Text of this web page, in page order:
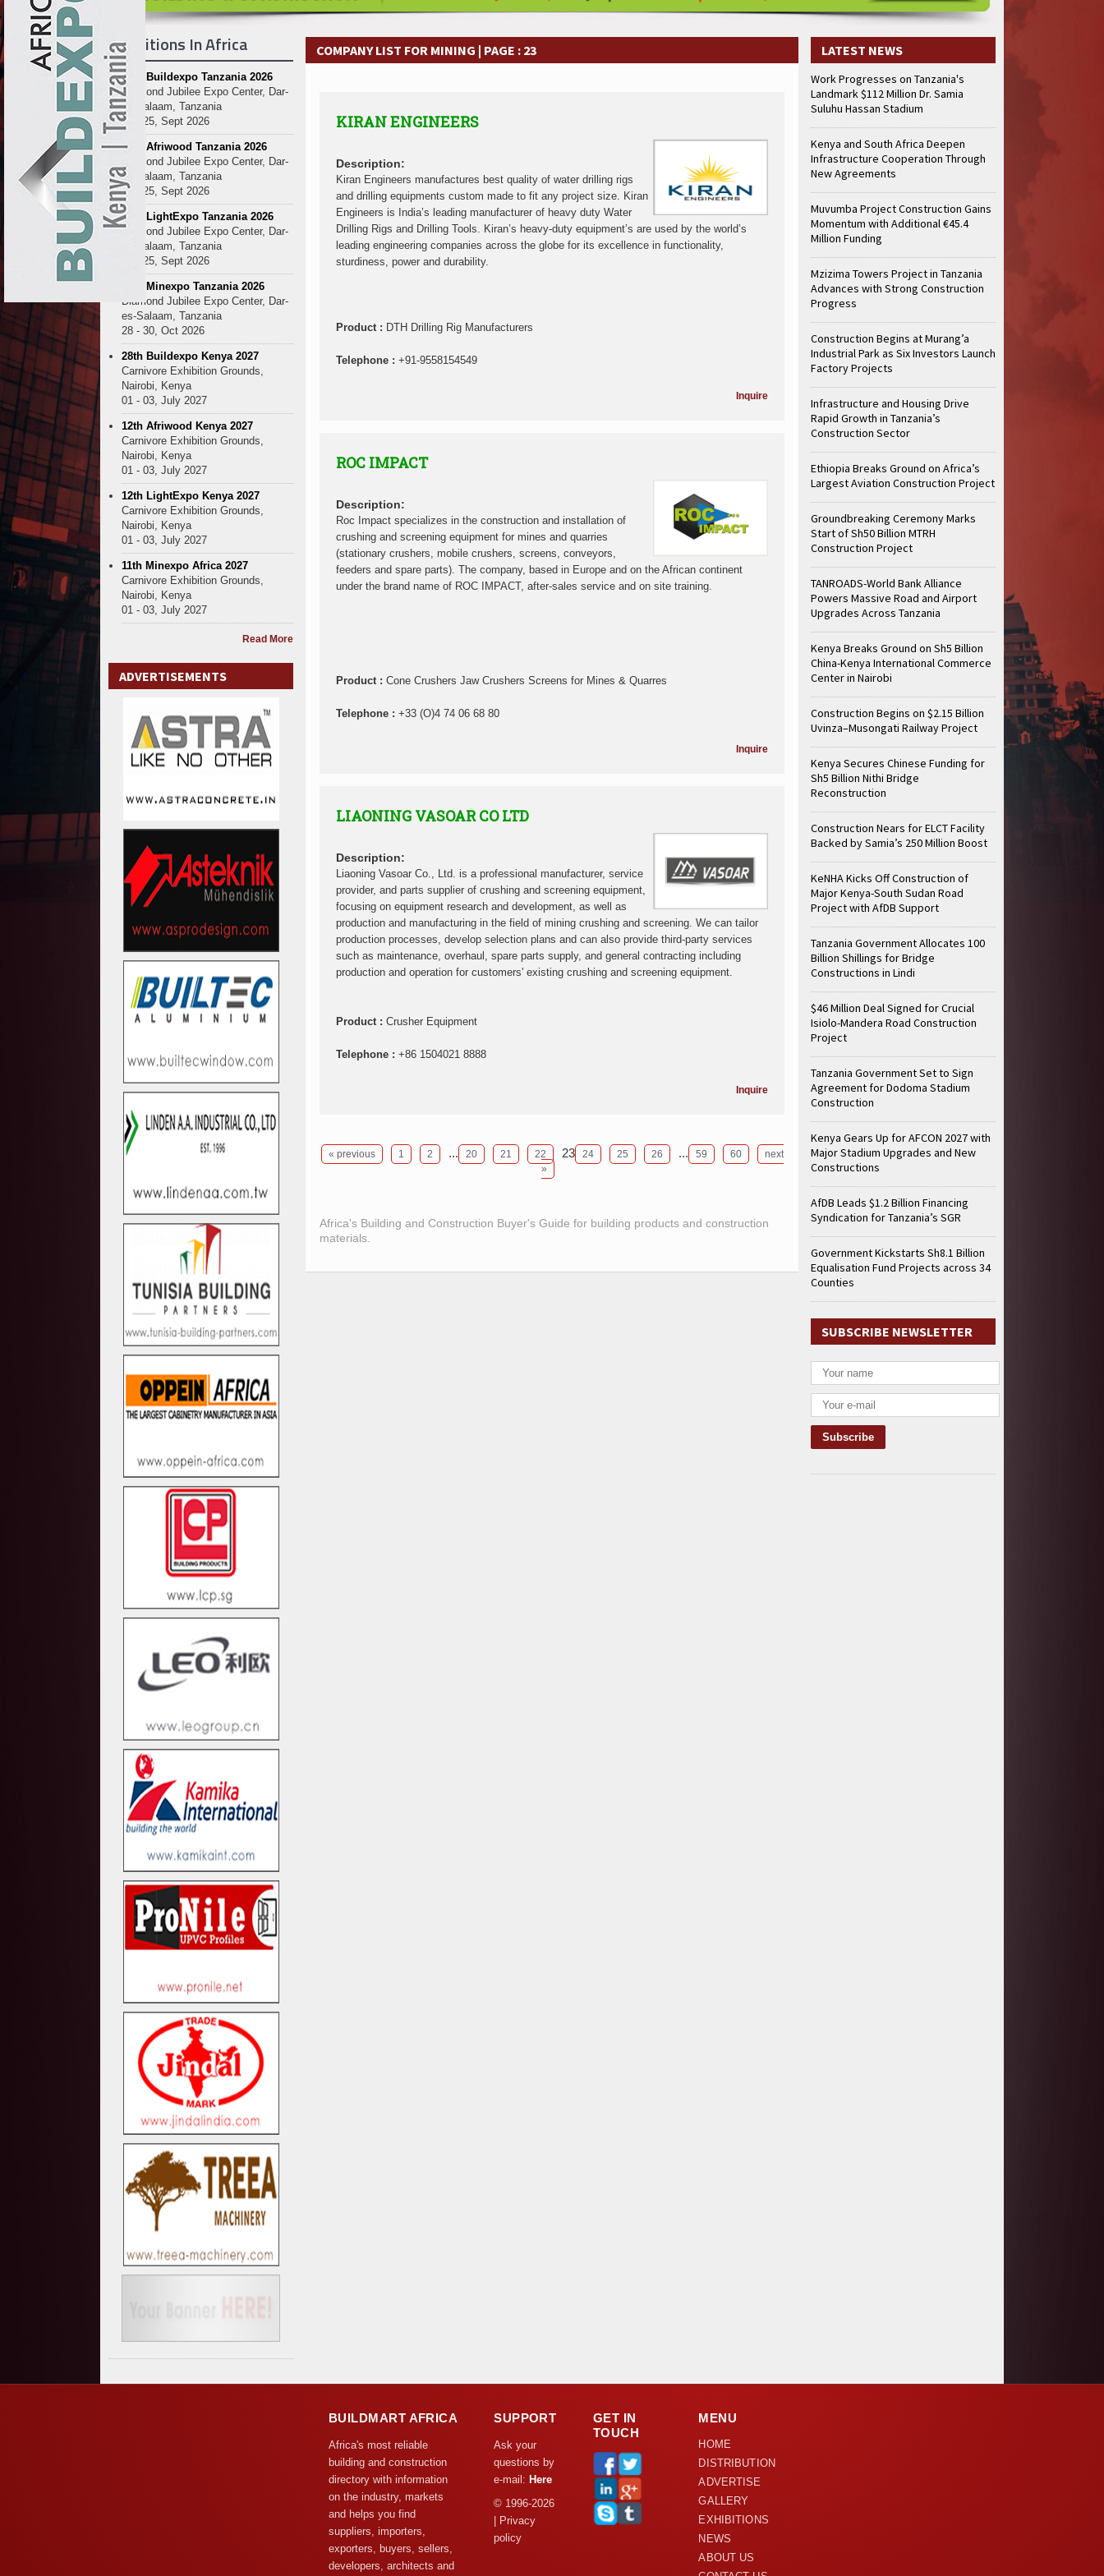
Ethiopia Breaks Ground on Africa’s Largest Aviation Construction Project
Groundbreaking Ceremony Marks Start of Sh50 Billion MTRH Construction Project
TANROADS-World
Kenya and South Africa Deepen Infrastructure Cooperation Through New Agreements
Muvumba Project Construction Gains Momentum with Additional €45.4 Million Funding
Ethiopia Breaks Ground on Africa’s Largest Aviation Construction Project
Groundbreaking Ceremony Marks Start of Sh50 Billion MTRH Construction Project
TANROADS-World
Kenya and South Africa Deepen Infrastructure Cooperation Through New Agreements
Muvumba Project Construction Gains Momentum with Additional €45.4 Million Funding
Ethiopia Breaks Ground on Africa’s Largest Aviation Construction Project
Groundbreaking Ceremony Marks Start of Sh50 Billion MTRH Construction Project
TANROADS-World
Kenya and South Africa Deepen Infrastructure Cooperation Through New Agreements
Ethiopia Breaks Ground on Africa’s Largest Aviation Construction Project
Groundbreaking Ceremony Marks Start of Sh50 Billion MTRH Construction Project
TANROADS-World
Kenya and South Africa Deepen Infrastructure Cooperation Through New Agreements
Muvumba Project Construction Gains Momentum with Additional €45.4 Million Funding
Ethiopia Breaks Ground on Africa’s Largest Aviation Construction Project
Groundbreaking Ceremony Marks Start of Sh50 Billion MTRH Construction Project
Kenya and South Africa Deepen Infrastructure Cooperation Through New Agreements
Muvumba Project Construction Gains Momentum with Additional €45.4 Million Funding
Ethiopia Breaks Ground on Africa’s Largest Aviation Construction Project
Groundbreaking Ceremony Marks Start of Sh50 Billion MTRH Construction Project
Kenya and South Africa Deepen Infrastructure Cooperation Through New Agreements
COMPANY LIST FOR MINING | PAGE : 23
KIRAN ENGINEERS
Description:
Kiran Engineers manufactures best quality of water drilling rigs
and drilling equipments custom made to fit any project size. Kiran
Engineers is India’s leading manufacturer of heavy duty Water
Drilling Rigs and Drilling Tools. Kiran’s heavy-duty equipment’s are used by the world’s
leading engineering companies across the globe for its excellence in functionality,
sturdiness, power and durability.
Product : DTH Drilling Rig Manufacturers
Telephone : +91-9558154549
Inquire
ROC IMPACT
Description:
Roc Impact specializes in the construction and installation of
crushing and screening equipment for mines and quarries
(stationary crushers, mobile crushers, screens, conveyors,
feeders and spare parts). The company, based in Europe and on the African continent
under the brand name of ROC IMPACT, after-sales service and on site training.
Product : Cone Crushers Jaw Crushers Screens for Mines & Quarres
Telephone : +33 (O)4 74 06 68 80
Inquire
LIAONING VASOAR CO LTD
Description:
Liaoning Vasoar Co., Ltd. is a professional manufacturer, service
provider, and parts supplier of crushing and screening equipment,
focusing on equipment research and development, as well as
production and manufacturing in the field of mining crushing and screening. We can tailor
production processes, develop selection plans and can also provide third-party services
such as maintenance, overhaul, spare parts supply, and general contracting including
production and operation for customers' existing crushing and screening equipment.
Product : Crusher Equipment
Telephone : +86 1504021 8888
Inquire
« previous 1 2 ... 20 21 22 23 24 25 26 ... 59 60
next
»
Africa's Building and Construction Buyer's Guide for building products and construction
materials.
Exhibitions In Africa
27th Buildexpo Tanzania 2026
Diamond Jubilee Expo Center, Dar-
es-Salaam, Tanzania
23 - 25, Sept 2026
10th Afriwood Tanzania 2026
Diamond Jubilee Expo Center, Dar-
es-Salaam, Tanzania
23 - 25, Sept 2026
10th LightExpo Tanzania 2026
Diamond Jubilee Expo Center, Dar-
es-Salaam, Tanzania
23 - 25, Sept 2026
10th Minexpo Tanzania 2026
Diamond Jubilee Expo Center, Dar-
es-Salaam, Tanzania
28 - 30, Oct 2026
28th Buildexpo Kenya 2027
Carnivore Exhibition Grounds,
Nairobi, Kenya
01 - 03, July 2027
12th Afriwood Kenya 2027
Carnivore Exhibition Grounds,
Nairobi, Kenya
01 - 03, July 2027
12th LightExpo Kenya 2027
Carnivore Exhibition Grounds,
Nairobi, Kenya
01 - 03, July 2027
11th Minexpo Africa 2027
Carnivore Exhibition Grounds,
Nairobi, Kenya
01 - 03, July 2027
Read More
ADVERTISEMENTS
LATEST NEWS
Work Progresses on Tanzania's
Landmark $112 Million Dr. Samia
Suluhu Hassan Stadium
Kenya and South Africa Deepen
Infrastructure Cooperation Through
New Agreements
Muvumba Project Construction Gains
Momentum with Additional €45.4
Million Funding
Mzizima Towers Project in Tanzania
Advances with Strong Construction
Progress
Construction Begins at Murang’a
Industrial Park as Six Investors Launch
Factory Projects
Infrastructure and Housing Drive
Rapid Growth in Tanzania’s
Construction Sector
Ethiopia Breaks Ground on Africa’s
Largest Aviation Construction Project
Groundbreaking Ceremony Marks
Start of Sh50 Billion MTRH
Construction Project
TANROADS-World Bank Alliance
Powers Massive Road and Airport
Upgrades Across Tanzania
Kenya Breaks Ground on Sh5 Billion
China-Kenya International Commerce
Center in Nairobi
Construction Begins on $2.15 Billion
Uvinza–Musongati Railway Project
Kenya Secures Chinese Funding for
Sh5 Billion Nithi Bridge
Reconstruction
Construction Nears for ELCT Facility
Backed by Samia’s 250 Million Boost
KeNHA Kicks Off Construction of
Major Kenya-South Sudan Road
Project with AfDB Support
Tanzania Government Allocates 100
Billion Shillings for Bridge
Constructions in Lindi
$46 Million Deal Signed for Crucial
Isiolo-Mandera Road Construction
Project
Tanzania Government Set to Sign
Agreement for Dodoma Stadium
Construction
Kenya Gears Up for AFCON 2027 with
Major Stadium Upgrades and New
Constructions
AfDB Leads $1.2 Billion Financing
Syndication for Tanzania’s SGR
Government Kickstarts Sh8.1 Billion
Equalisation Fund Projects across 34
Counties
SUBSCRIBE NEWSLETTER
BUILDMART AFRICA
Africa's most reliable
building and construction
directory with information
on the industry, markets
and helps you find
suppliers, importers,
exporters, buyers, sellers,
developers, architects and
SUPPORT
Ask your
questions by
e-mail: Here
© 1996-2026
| Privacy
policy
GET IN
TOUCH
MENU
HOME
DISTRIBUTION
ADVERTISE
GALLERY
EXHIBITIONS
NEWS
ABOUT US